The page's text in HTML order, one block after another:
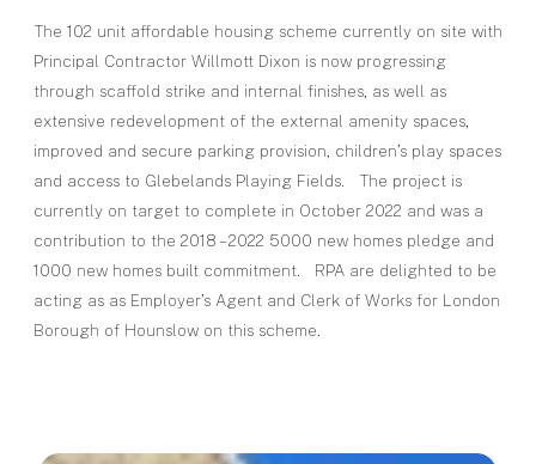
The 102 unit affordable housing scheme currently on site with
Principal Contractor Willmott Dixon is now progressing
through scaffold strike and internal finishes, as well as
extensive redevelopment of the external amenity spaces,
improved and secure parking provision, children’s play spaces
and access to Glebelands Playing Fields. The project is
currently on target to complete in October 2022 and was a
contribution to the 2018 – 2022 5000 new homes pledge and
1000 new homes built commitment. RPA are delighted to be
acting as as Employer’s Agent and Clerk of Works for London
Borough of Hounslow on this scheme.